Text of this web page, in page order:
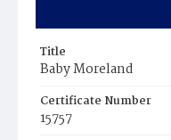
Title
Baby Moreland
Certificate Number
15757